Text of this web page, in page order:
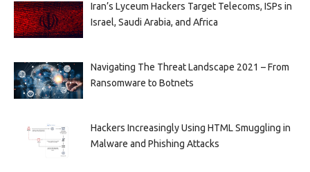
Iran’s Lyceum Hackers Target Telecoms, ISPs in
Israel, Saudi Arabia, and Africa
Navigating The Threat Landscape 2021 – From
Ransomware to Botnets
Hackers Increasingly Using HTML Smuggling in
Malware and Phishing Attacks